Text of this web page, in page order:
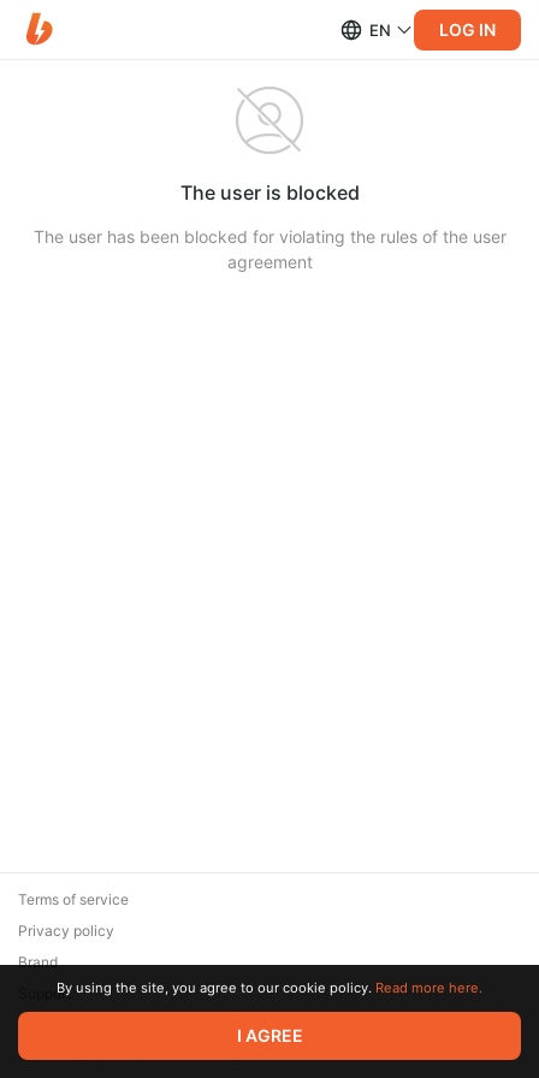
EN LOG IN
The user is blocked
The user has been blocked for violating the rules of the user
agreement
© 2026 Zaya Solutions Limited. All rights reserved. All trademarks
are the property of their respective owners.
Terms of service
Privacy policy
Brand
SupportBy using the site, you agree to our cookie policy. Read more here.
I AGREE